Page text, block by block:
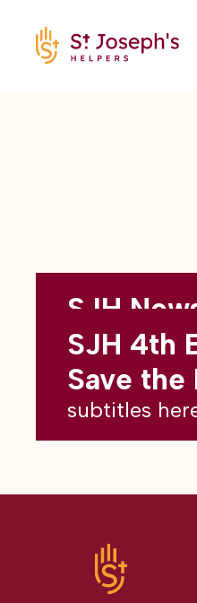
Back to all
SJH
May
subtitles
SJH 4th
Save the
subtitles